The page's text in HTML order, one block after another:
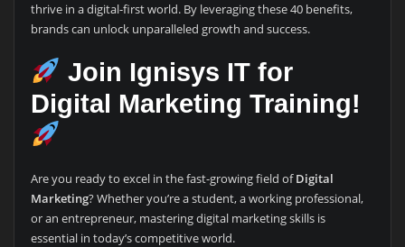
thrive in a digital-first world. By leveraging these 40 benefits,
brands can unlock unparalleled growth and success.
Join Ignisys IT for
Digital Marketing Training!
Are you ready to excel in the fast-growing field ofDigital
Marketing? Whether you’re a student, a working professional,
or an entrepreneur, mastering digital marketing skills is
essential in today’s competitive world.